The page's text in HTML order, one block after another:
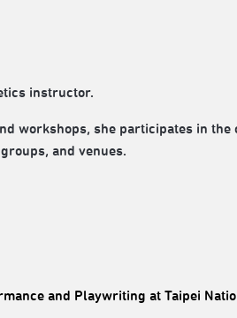
instructor.
workshops, she participates in the
and venues.
and Playwriting at Taipei